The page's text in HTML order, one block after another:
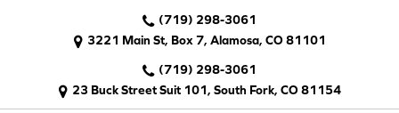
(719) 298-3061
3221 Main St, Box 7, Alamosa, CO 81101
(719) 298-3061
23 Buck Street Suit 101, South Fork, CO 81154